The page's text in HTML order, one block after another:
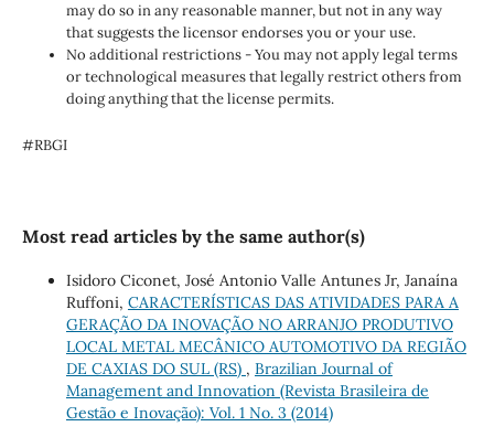
may do so in any reasonable manner, but not in any way
that suggests the licensor endorses you or your use.
No additional restrictions - You may not apply legal terms
or technological measures that legally restrict others from
doing anything that the license permits.
#RBGI
Most read articles by the same author(s)
Isidoro Ciconet, José Antonio Valle Antunes Jr, Janaína
Ruffoni, CARACTERÍSTICAS DAS ATIVIDADES PARA A
GERAÇÃO DA INOVAÇÃO NO ARRANJO PRODUTIVO
LOCAL METAL MECÂNICO AUTOMOTIVO DA REGIÃO
DE CAXIAS DO SUL (RS) , Brazilian Journal of
Management and Innovation (Revista Brasileira de
Gestão e Inovação): Vol. 1 No. 3 (2014)